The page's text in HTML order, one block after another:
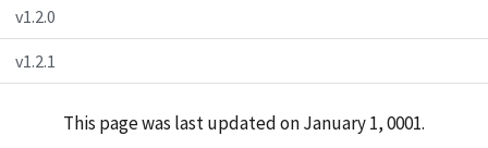
v1.2.0
v1.2.1
This page was last updated on January 1, 0001.